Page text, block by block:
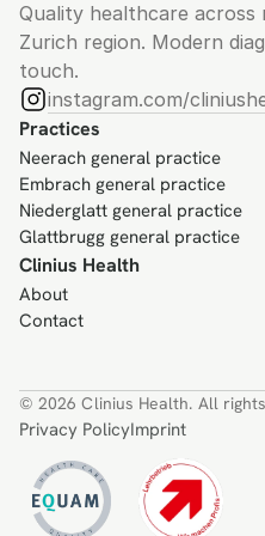
Quality healthcare
Zurich region. Modern
touch.
instagram.com/
Practices
Neerach general practice
Embrach general practice
Niederglatt general practice
Glattbrugg general practice
Clinius Health
About
Contact
© 2026 Clinius Health. All
Privacy PolicyImprint